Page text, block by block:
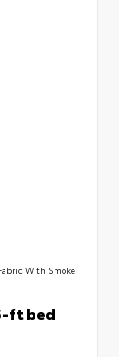
With Smoke
ft bed